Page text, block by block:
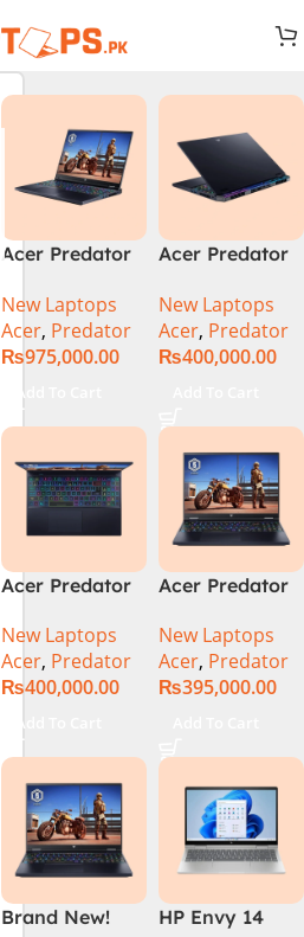
Acer Predator
72-94LC Intel
Core i9 14th
Gen 64GB 2TB
WQXGA IPS
250Hz Display
NVIDIA RTX
4090 16GB
Graphics Win11
(Official
Warranty)
New Laptops
Acer, Predator
₨975,000.00
Add To Cart
Acer Predator
(PHN16-72-
99PA), Intel
Core i9 14th
SSD, RTX 4060,
16″ FHD+ IPS
165Hz Display,
Windows 11
Home, Abyssal
Black – NEW
New Laptops
Acer, Predator
₨400,000.00
Acer Predator
PHN16-72-95B2
2024 (Intel
Core i9 14th
RTX 4060)Intel
Core i9-
14900HX
New Laptops
Acer, Predator
₨400,000.00
Add To Cart
Acer Predator
PHN16-72-99PA
Gaming
Laptop – Intel
DDR5 1TB SSD
NVIDIA
GeForce RTX
4060 8GB 16″
WUXGA 165Hz
IPS Display –
Abyssal Black –
New Laptops
Acer, Predator
₨395,000.00
Brand New!
HP Envy 14